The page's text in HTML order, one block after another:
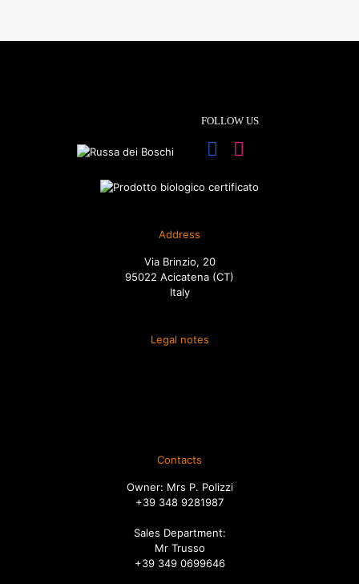
FOLLOW US
Address
Via Brinzio, 20
95022 Acicatena (CT)
Italy
Legal notes
Contacts
Owner: Mrs P. Polizzi
+39 348 9281987
Sales Department:
Mr Trusso
+39 349 0699646